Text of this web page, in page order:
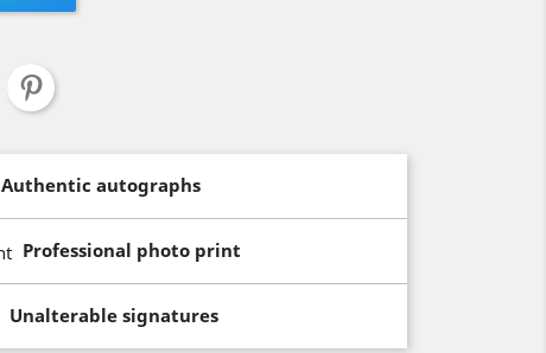
Authentic autographs
Professional photo print
Unalterable signatures